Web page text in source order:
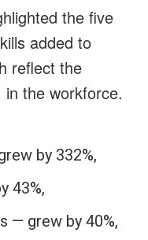
the five
added to
reflect the
the workforce.
by 332%,
43%,
— grew by 40%,